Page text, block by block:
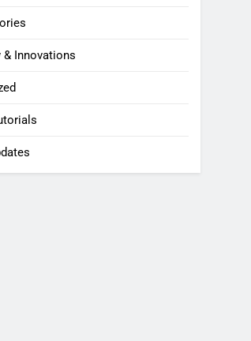
& Innovations